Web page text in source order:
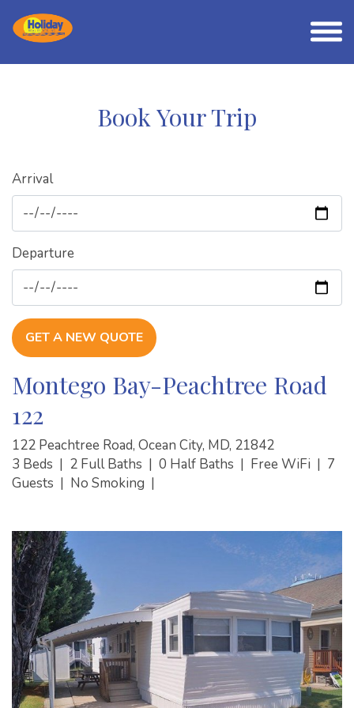
Book Your Trip
Arrival
Departure
GET A NEW QUOTE
Montego Bay-Peachtree Road
122
122 Peachtree Road, Ocean City, MD, 21842
3 Beds | 2 Full Baths | 0 Half Baths | Free WiFi | 7
Guests | No Smoking |